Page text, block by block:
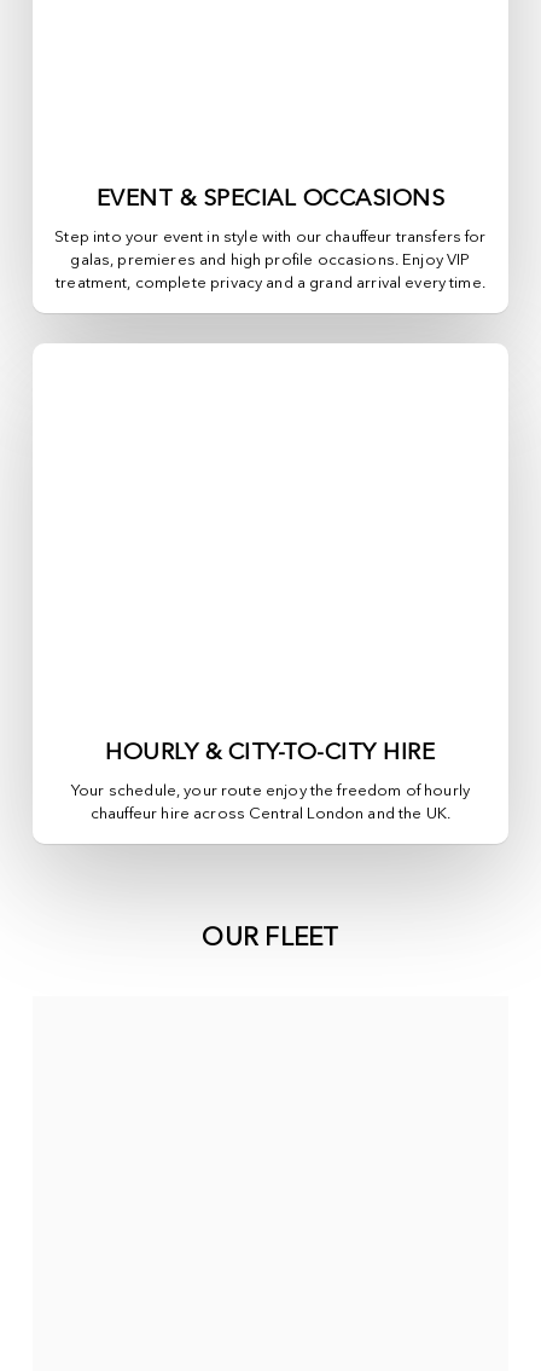
EVENT & SPECIAL OCCASIONS
Step into your event in style with our chauffeur transfers for
galas, premieres and high profile occasions. Enjoy VIP
treatment, complete privacy and a grand arrival every time.
HOURLY & CITY-TO-CITY HIRE
Your schedule, your route enjoy the freedom of hourly
chauffeur hire across Central London and the UK.
OUR FLEET